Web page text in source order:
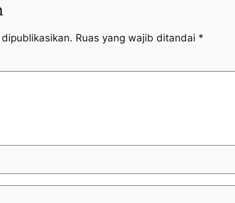
Ruas yang wajib ditandai *